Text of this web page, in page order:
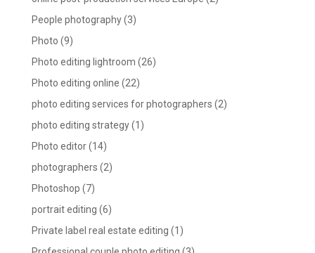
People photography(3)
Photo (9)
Photo editing lightroom (26)
Photo editing online (22)
photo editing services for photographers (2)
photo editing strategy(1)
Photo editor(14)
photographers (2)
Photoshop (7)
portrait editing (6)
Private label real estate editing (1)